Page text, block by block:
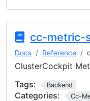
cc-metric-
Docs Reference
ClusterCockpit
Tags:
Backend
Categories: Cc-